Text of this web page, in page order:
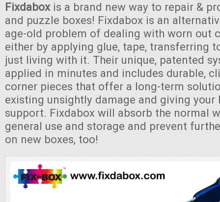
Fixdabox is a brand new way to repair &
and puzzle boxes! Fixdabox is an
age-old problem of dealing with worn out
either by applying glue, tape, transferring
just living with it. Their unique, patented
applied in minutes and includes durable,
corner pieces that offer a long-term
existing unsightly damage and giving your
support. Fixdabox will absorb the normal
general use and storage and prevent
on new boxes, too!